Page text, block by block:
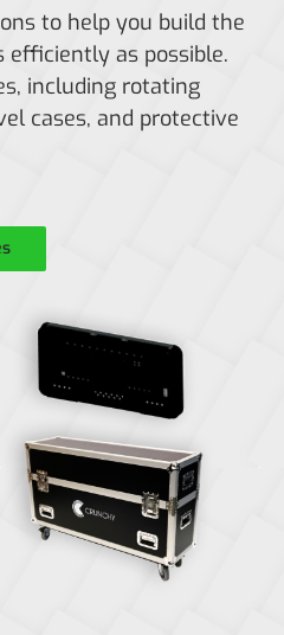
to help you build the
efficiently as possible.
including rotating
cases, and protective